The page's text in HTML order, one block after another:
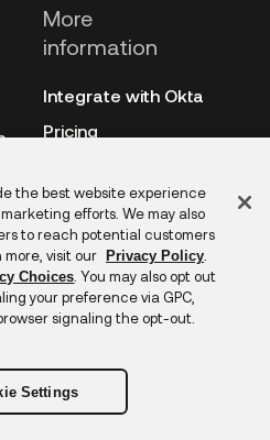
More
information
Integrate with Okta
Pricing
Auth0
Archive
Feedback
the best website experience
efforts. We may also
to reach potential customers
more, visit our
Privacy Policy.
Choices . You may also opt out
your preference via GPC,
signaling the opt-out.
Settings